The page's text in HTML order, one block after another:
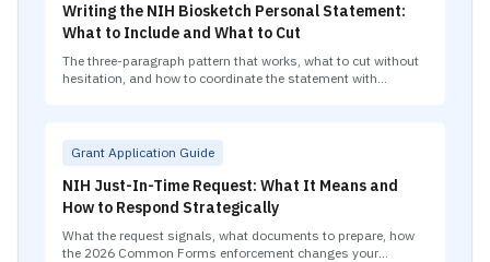
Writing the NIH Biosketch Personal Statement:
What to Include and What to Cut
The three-paragraph pattern that works, what to cut without
hesitation, and how to coordinate the statement with
Grant Application Guide
NIH Just-In-Time Request: What It Means and
How to Respond Strategically
What the request signals, what documents to prepare, how
the 2026 Common Forms enforcement changes your